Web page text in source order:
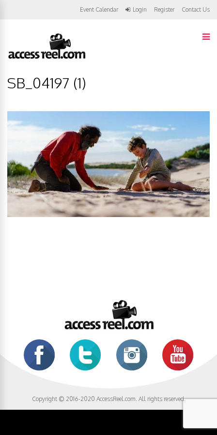
Event Calendar Login Register Contact Us
SB_04197 (1)
Copyright © 2016-2020 AccessReel.com. All rights reserved.